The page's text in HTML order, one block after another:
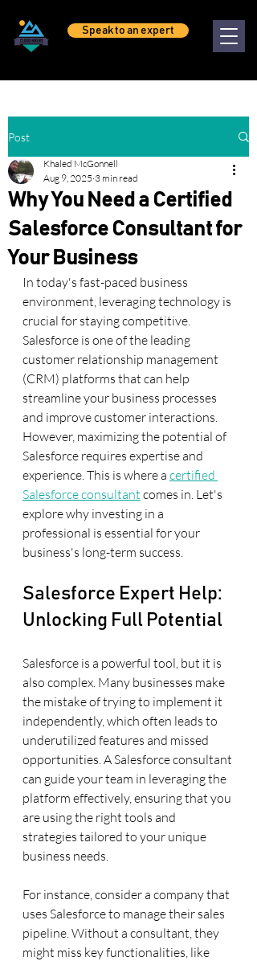
Speak to an expert
Post
Why You Need a Certified
Salesforce Consultant for
Your Business
Khaled McGonnell
Aug 9, 2025 3 min read
In today's fast-paced business
environment, leveraging technology is
crucial for staying competitive.
Salesforce is one of the leading
customer relationship management
(CRM) platforms that can help
streamline your business processes
and improve customer interactions.
However, maximizing the potential of
Salesforce requires expertise and
experience. This is where a certified
Salesforce consultant comes in. Let's
explore why investing in a
professional is essential for your
business's long-term success.
Salesforce Expert Help:
Unlocking Full Potential
Salesforce is a powerful tool, but it is
also complex. Many businesses make
the mistake of trying to implement it
independently, which often leads to
underutilized features and missed
opportunities. A Salesforce consultant
can guide your team in leveraging the
platform effectively, ensuring that you
are using the right tools and
strategies tailored to your unique
business needs.
For instance, consider a company that
uses Salesforce to manage their sales
pipeline. Without a consultant, they
might miss key functionalities, like